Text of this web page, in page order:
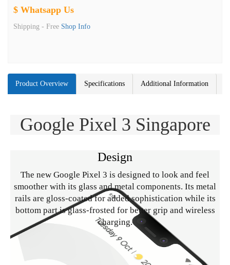
$ Whatsapp Us
Shipping - Free Shop Info
Product Overview Specifications Additional Information
Google Pixel 3 Singapore
Design
The new Google Pixel 3 is designed to look and feel
smoother with its glass and metal components. Its metal
rails are gloss-coated for added sophistication while its
bottom part is glass-frosted for better grip and wireless
charging.